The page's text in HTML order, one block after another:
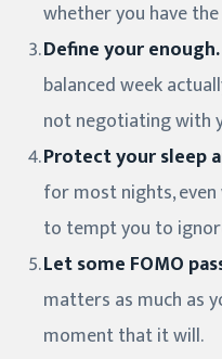
whether you have
Define your enough.
balanced week
not negotiating with
Protect your sleep
for most nights,
to tempt you to
Let some FOMO
matters as much as
moment that it will.